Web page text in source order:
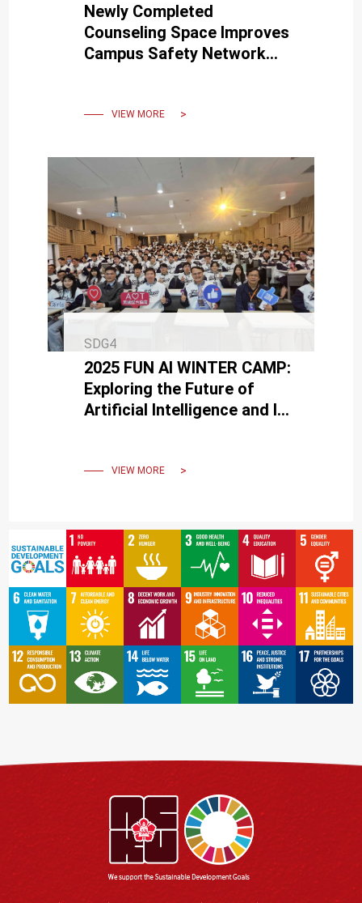
Newly Completed
Counseling Space Improves
Campus Safety Network
VIEW MORE
SDG4
2025 FUN AI WINTER CAMP:
Exploring the Future of
Artificial Intelligence and Its
VIEW MORE